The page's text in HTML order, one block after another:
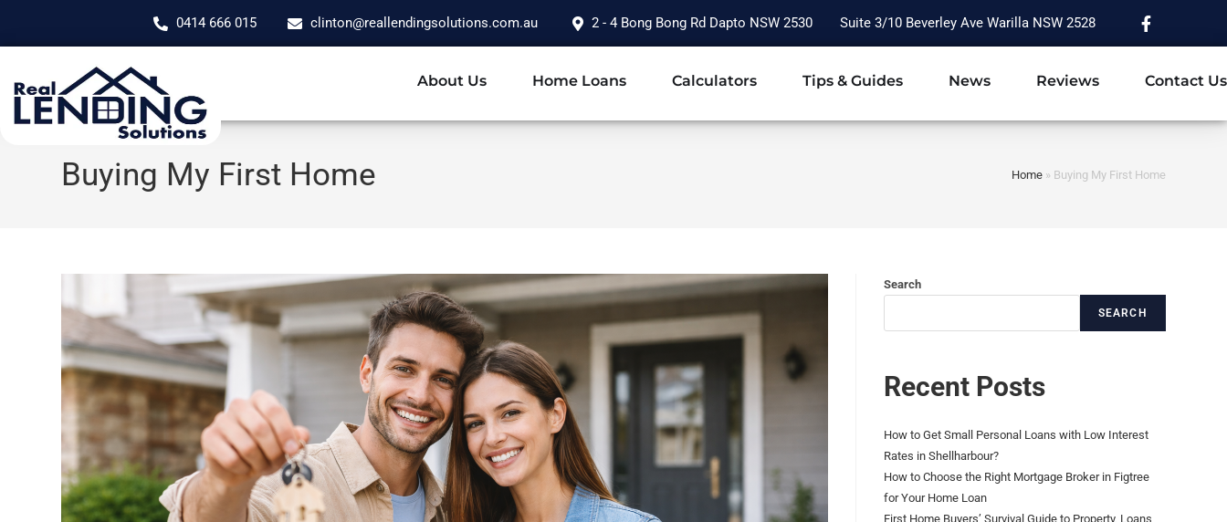
0414 666 015 clinton@reallendingsolutions.com.au 2 - 4 Bong Bong Rd Dapto NSW 2530 Suite 3/10 Beverley Ave Warilla NSW 2528
About Us Home Loans Calculators Tips & Guides News Reviews Contact Us
Buying My First Home Home» Buying My First Home
Search
SEARCH
Recent Posts
How to Get Small Personal Loans with Low Interest
Rates in Shellharbour?
How to Choose the Right Mortgage Broker in Figtree
for Your Home Loan
First Home Buyers’ Survival Guide to Property, Loans